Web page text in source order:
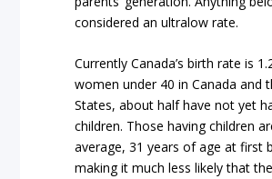
considered an ultralow rate.
Currently Canada’s birth rate is
women under 40 in Canada and
States, about half have not yet
children. Those having children
average, 31 years of age at first
making it much less likely that